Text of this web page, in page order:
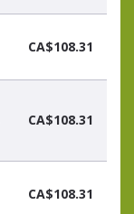
CA$108.31
CA$108.31
CA$108.31